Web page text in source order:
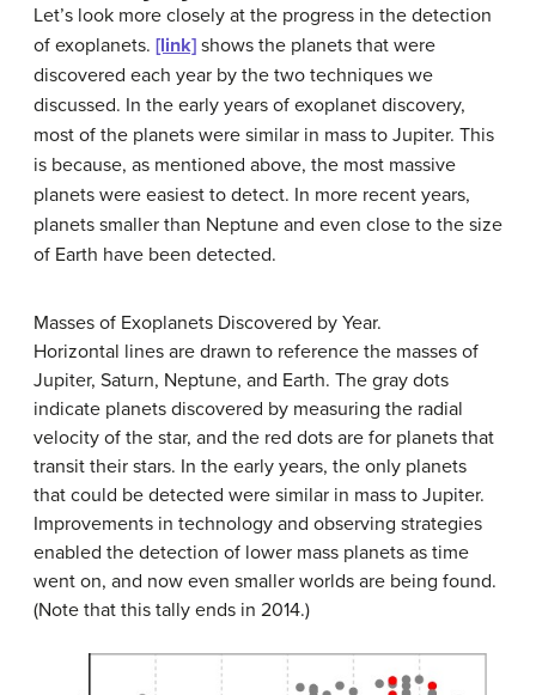
Let’s look more closely at the progress in the detection
of exoplanets. [link] shows the planets that were
discovered each year by the two techniques we
discussed. In the early years of exoplanet discovery,
most of the planets were similar in mass to Jupiter. This
is because, as mentioned above, the most massive
planets were easiest to detect. In more recent years,
planets smaller than Neptune and even close to the size
of Earth have been detected.
Masses of Exoplanets Discovered by Year.
Horizontal lines are drawn to reference the masses of
Jupiter, Saturn, Neptune, and Earth. The gray dots
indicate planets discovered by measuring the radial
velocity of the star, and the red dots are for planets that
transit their stars. In the early years, the only planets
that could be detected were similar in mass to Jupiter.
Improvements in technology and observing strategies
enabled the detection of lower mass planets as time
went on, and now even smaller worlds are being found.
(Note that this tally ends in 2014.)